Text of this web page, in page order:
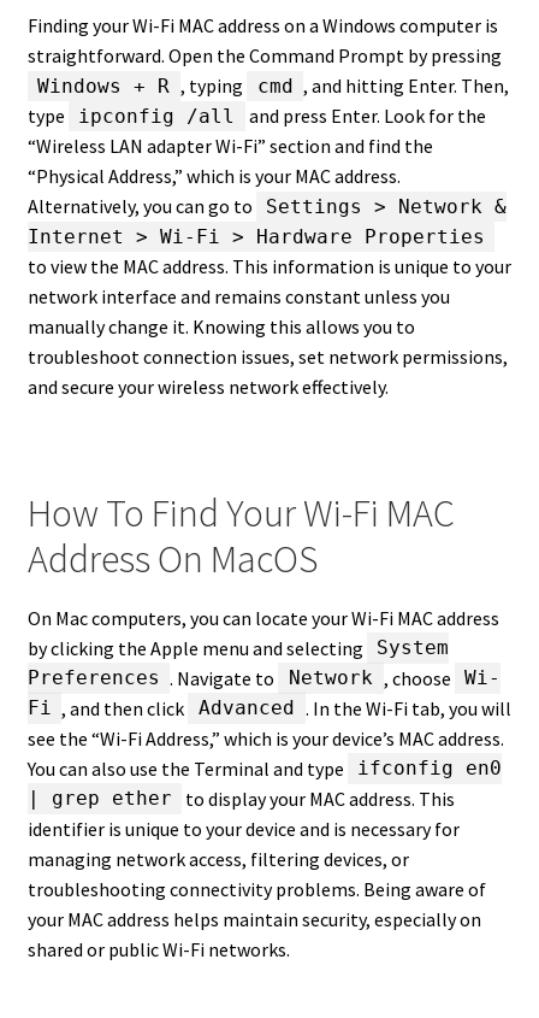
Finding your Wi-Fi MAC address on a Windows computer is
straightforward. Open the Command Prompt by pressing
Windows + R , typing cmd , and hitting Enter. Then,
type
ipconfig /all
and press Enter. Look for the
“Wireless LAN adapter Wi-Fi” section and find the
“Physical Address,” which is your MAC address.
Alternatively, you can go to
Settings > Network &
Internet > Wi-Fi > Hardware Properties
to view the MAC address. This information is unique to your
network interface and remains constant unless you
manually change it. Knowing this allows you to
troubleshoot connection issues, set network permissions,
and secure your wireless network effectively.
How To Find Your Wi-Fi MAC
Address On MacOS
On Mac computers, you can locate your Wi-Fi MAC address
by clicking the Apple menu and selecting
System
Preferences . Navigate to Network , choose
Wi-
Fi , and then click Advanced
. In the Wi-Fi tab, you will
see the “Wi-Fi Address,” which is your device’s MAC address.
You can also use the Terminal and type
ifconfig en0
| grep ether
to display your MAC address. This
identifier is unique to your device and is necessary for
managing network access, filtering devices, or
troubleshooting connectivity problems. Being aware of
your MAC address helps maintain security, especially on
shared or public Wi-Fi networks.